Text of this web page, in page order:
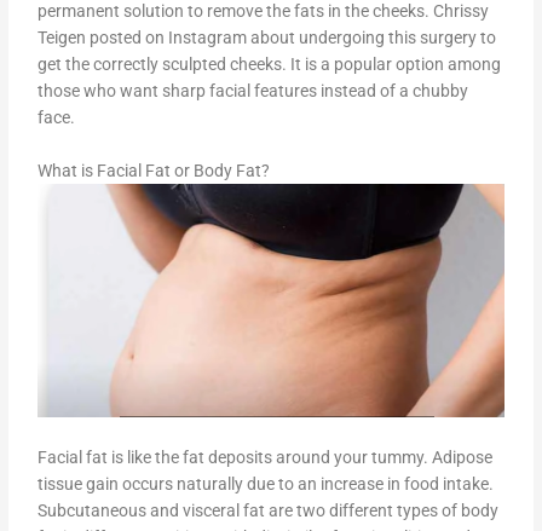
permanent solution to remove the fats in the cheeks. Chrissy
Teigen posted on Instagram about undergoing this surgery to
get the correctly sculpted cheeks. It is a popular option among
those who want sharp facial features instead of a chubby
face.
What is Facial Fat or Body Fat?
Facial fat is like the fat deposits around your tummy. Adipose
tissue gain occurs naturally due to an increase in food intake.
Subcutaneous and visceral fat are two different types of body